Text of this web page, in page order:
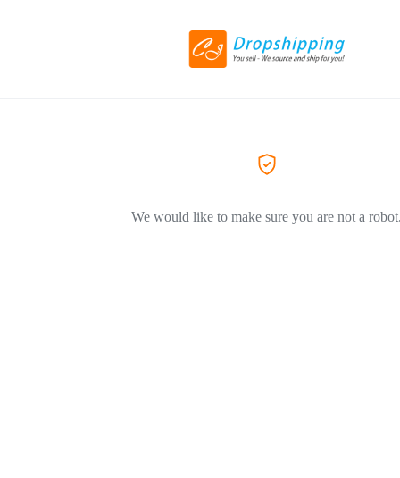
We would like to make sure you are not a